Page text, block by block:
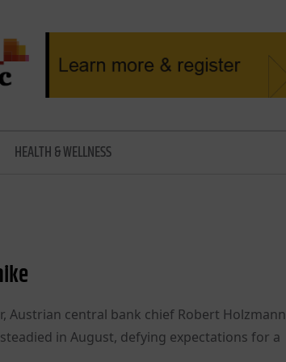
HEALTH & WELLNESS
Austrian central bank chief Robert Holzmann
in August, defying expectations for a